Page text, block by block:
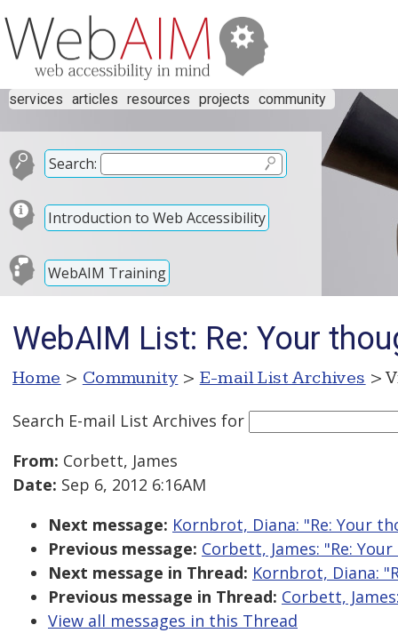
services articles resources projects community
Search:
Introduction to Web Accessibility
WebAIM Training
WebAIM List: Re: Your
Home > Community > E-mail List Archives >
Search E-mail List Archives for
From: Corbett, James
Date: Sep 6, 2012 6:16AM
Next message: Kornbrot, Diana: "Re: Your
Previous message: Corbett, James: "Re:
Next message in Thread: Kornbrot, Diana:
Previous message in Thread: Corbett,
View all messages in this Thread